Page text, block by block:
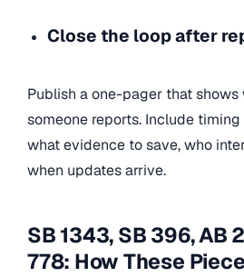
Close the loop after
Publish a one-pager that
someone reports. Include
what evidence to save, who
when updates arrive.
SB 1343, SB 396, AB
778: How These